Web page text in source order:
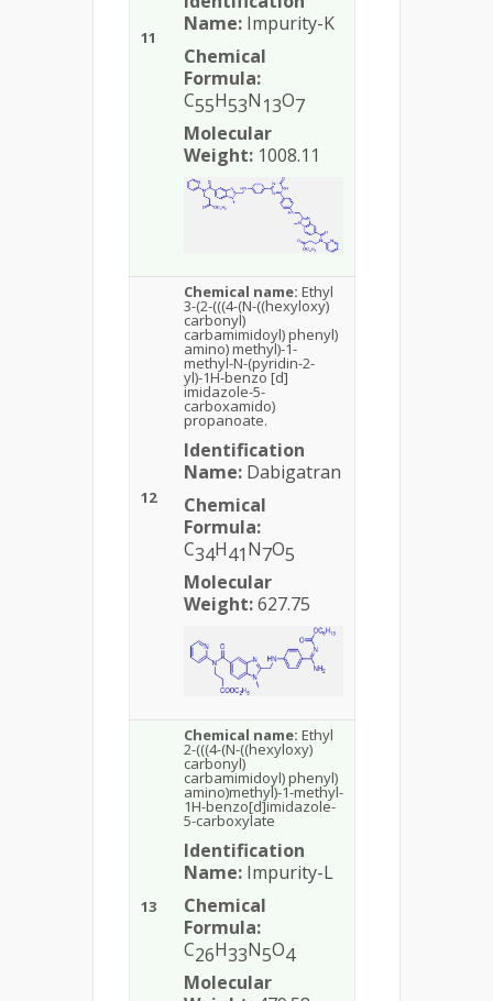
11
Name: Impurity-K
Chemical
Formula:
C55H53N13O7
Molecular
Weight: 1008.11
12
Chemical name: Ethyl
3-(2-(((4-(N-((hexyloxy)
carbonyl)
carbamimidoyl) phenyl)
amino) methyl)-1-
methyl-N-(pyridin-2-
yl)-1H-benzo [d]
imidazole-5-
carboxamido)
propanoate.
Identification
Name: Dabigatran
Chemical
Formula:
C34H41N7O5
Molecular
Weight:627.75
13
Chemical name: Ethyl
2-(((4-(N-((hexyloxy)
carbonyl)
carbamimidoyl) phenyl)
amino)methyl)-1-methyl-
1H-benzo[d]imidazole-
5-carboxylate
Identification
Name: Impurity-L
Chemical
Formula:
C26H33N5O4
Molecular